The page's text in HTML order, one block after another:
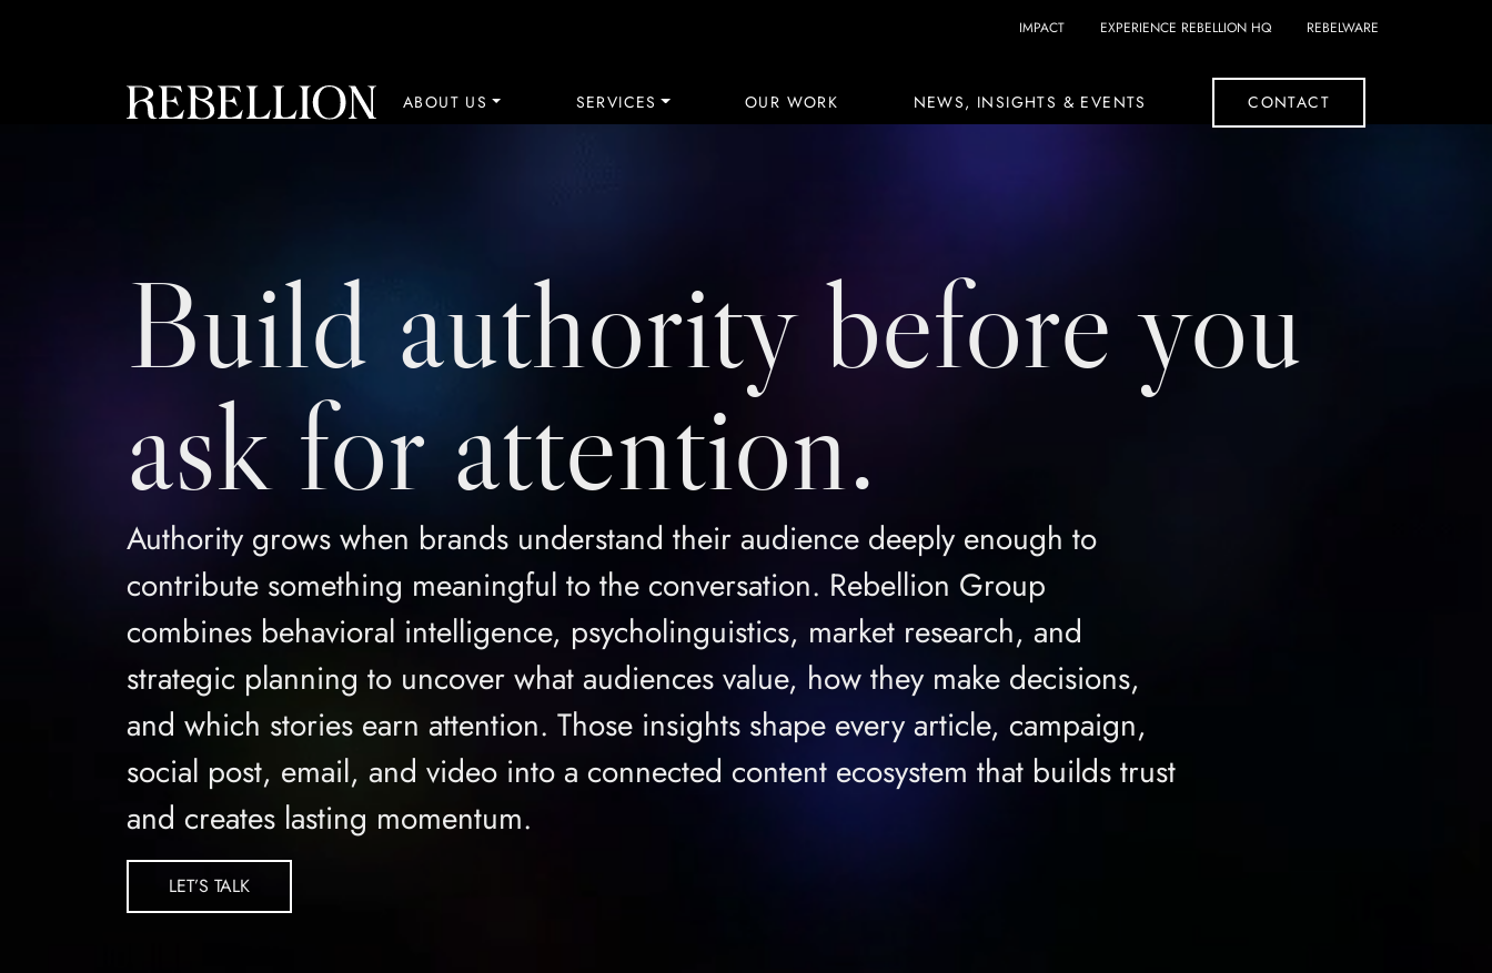
IMPACT EXPERIENCE REBELLION HQ REBELWARE
ABOUT US SERVICES OUR WORK NEWS, INSIGHTS & EVENTS CONTACT
Build authority before you
ask for attention.
Authority grows when brands understand their audience deeply enough to
contribute something meaningful to the conversation. Rebellion Group
combines behavioral intelligence, psycholinguistics, market research, and
strategic planning to uncover what audiences value, how they make decisions,
and which stories earn attention. Those insights shape every article, campaign,
social post, email, and video into a connected content ecosystem that builds trust
and creates lasting momentum.
LET’S TALK